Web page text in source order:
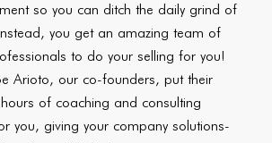
so you can ditch the daily grind of
you get an amazing team of
to do your selling for you!
Arioto, our co-founders, put their
of coaching and consulting
you, giving your company solutions-